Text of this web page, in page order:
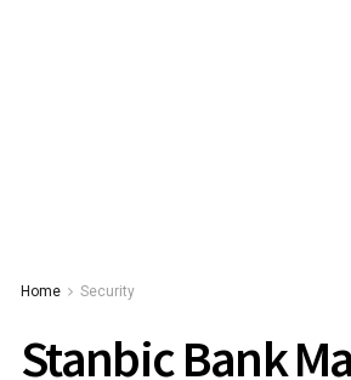
Home Security
Stanbic Bank